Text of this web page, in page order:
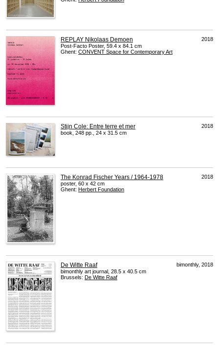
REPLAY Nikolaas Demoen
Post-Facto Poster, 59.4 x 84.1 cm
Ghent: CONVENT Space for Contemporary Art
2018
Stijn Cole: Entre terre et mer
book, 248 pp., 24 x 31.5 cm
2018
The Konrad Fischer Years / 1964-1978
poster, 60 x 42 cm
Ghent: Herbert Foundation
2018
De Witte Raaf
bimonthly art journal, 28.5 x 40.5 cm
Brussels: De Witte Raaf
bimonthly, 2018